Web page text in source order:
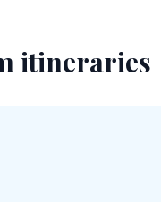
itineraries